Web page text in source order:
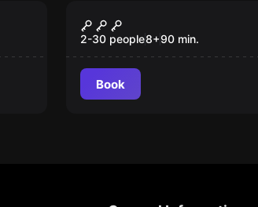
New
Chest – Magicae
Denarios
2-30 people8+90 min.
Book